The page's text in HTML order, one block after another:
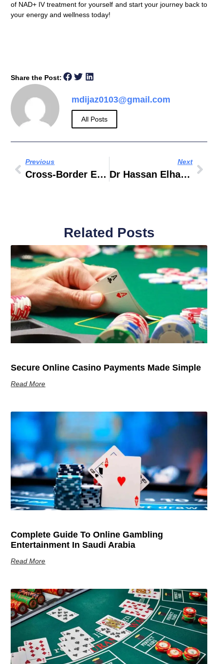
of NAD+ IV treatment for yourself and start your journey back to
your energy and wellness today!
Share the Post:
mdijaz0103@gmail.com
All Posts
Previous
Cross-Border E-Commerce: How UAE Businesses Thrive With Payoneer
Next
Dr Hassan Elhais Child Abduction Biography
Related Posts
Secure Online Casino Payments Made Simple
Read More
Complete Guide To Online Gambling
Entertainment In Saudi Arabia
Read More